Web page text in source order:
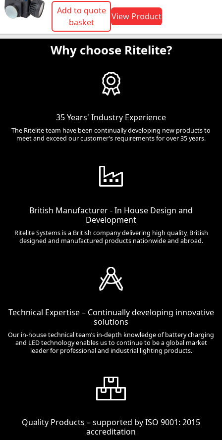
Add to quote
basket
View Product
Why choose Ritelite?
35 Years' Industry Experience
The Ritelite team have been continually developing new products to
meet and exceed our customer’s requirements for over 35 years.
British Manufacturer - In House Design and
Development
Ritelite Systems is a British company delivering high quality, British
designed and manufactured products nationwide and abroad.
Technical Expertise – Continually developing innovative
solutions
Our in-house technical team’s in-depth knowledge of battery charging
and LED technology enables us to continue to be a global market
leader for professional and industrial lighting products.
Quality Products – supported by ISO 9001: 2015
accreditation